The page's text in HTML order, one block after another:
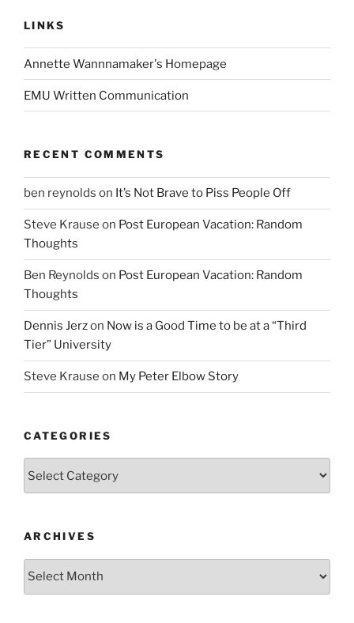
LINKS
Annette Wannnamaker's Homepage
EMU Written Communication
RECENT COMMENTS
ben reynolds on It’s Not Brave to Piss People Off
Steve Krause on Post European Vacation: Random
Thoughts
Ben Reynolds on Post European Vacation: Random
Thoughts
Dennis Jerzon Now is a Good Time to be at a “Third
Tier” University
Steve Krause on My Peter Elbow Story
CATEGORIES
ARCHIVES